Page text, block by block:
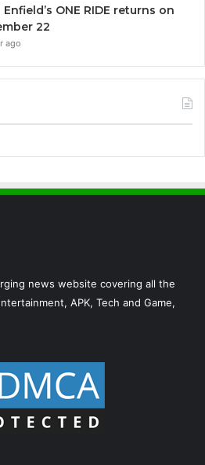
Enfield’s ONE RIDE returns on
22
ago
news website covering all the
APK, Tech and Game,